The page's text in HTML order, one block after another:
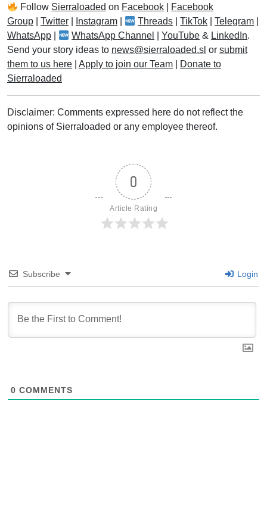
Follow Sierraloaded on Facebook
Facebook
Group
Twitter Instagram Threads |TikTok |Telegram
WhatsApp
WhatsApp Channel |YouTube & LinkedIn.
Send your story ideas to news@sierraloaded.sl or submit
them to us here
Apply to join our Team
Donate to
Sierraloaded
Disclaimer: Comments expressed here do not reflect the
opinions of Sierraloaded or any employee thereof.
0
Article Rating
Subscribe Login
0 COMMENTS